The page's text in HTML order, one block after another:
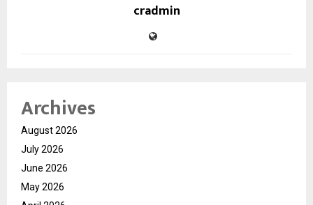
cradmin
Archives
August 2026
July 2026
June 2026
May 2026